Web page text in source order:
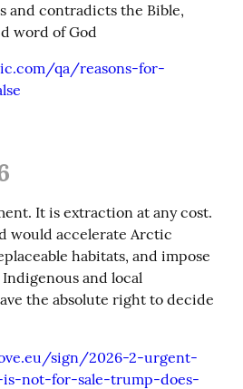
and contradicts the Bible,
word of God
qa/reasons-for-
It is extraction at any cost.
would accelerate Arctic
habitats, and impose
and local
the absolute right to decide
sign/2026-2-urgent-
not-for-sale-trump-does-